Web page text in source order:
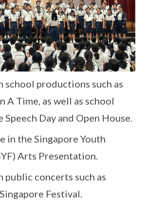
school productions such as
A Time, as well as school
Speech Day and Open House.
in the Singapore Youth
Arts Presentation.
public concerts such as
Festival.